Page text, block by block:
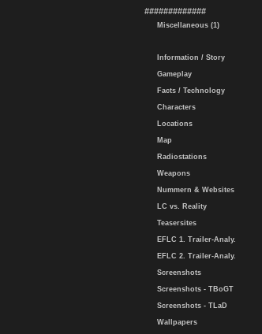
#############
Miscellaneous (1)
Information / Story
Gameplay
Facts / Technology
Characters
Locations
Map
Radiostations
Weapons
Nummern & Websites
LC vs. Reality
Teasersites
EFLC 1. Trailer-Analy.
EFLC 2. Trailer-Analy.
Screenshots
Screenshots - TBoGT
Screenshots - TLaD
Wallpapers